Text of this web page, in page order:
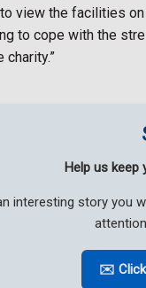
view the facilities
to cope with the
Help us
interesting story you
✉️ Click